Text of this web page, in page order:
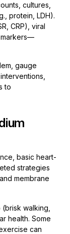
cultures,
protein, LDH).
CRP), viral
markers—
gauge
to
basic heart-
strategies
membrane
walking,
health. Some
can